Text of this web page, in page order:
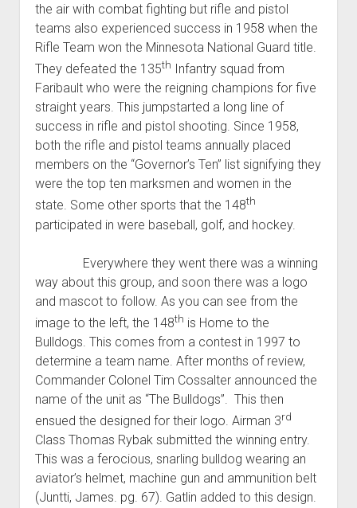
the air with combat fighting but rifle and pistol
teams also experienced success in 1958 when the
Rifle Team won the Minnesota National Guard title.
They defeated the 135th
Infantry squad from
Faribault who were the reigning champions for five
straight years. This jumpstarted a long line of
success in rifle and pistol shooting. Since 1958,
both the rifle and pistol teams annually placed
members on the “Governor’s Ten” list signifying they
were the top ten marksmen and women in the
state. Some other sports that the 148th
participated in were baseball, golf, and hockey.
Everywhere they went there was a winning
way about this group, and soon there was a logo
and mascot to follow. As you can see from the
image to the left, the 148th is Home to the
Bulldogs. This comes from a contest in 1997 to
determine a team name. After months of review,
Commander Colonel Tim Cossalter announced the
name of the unit as “The Bulldogs”. This then
ensued the designed for their logo. Airman 3rd
Class Thomas Rybak submitted the winning entry.
This was a ferocious, snarling bulldog wearing an
aviator’s helmet, machine gun and ammunition belt
(Juntti, James. pg. 67). Gatlin added to this design.